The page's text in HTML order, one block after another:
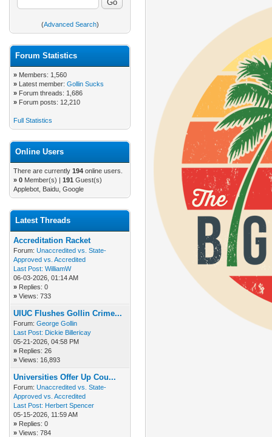
(Advanced Search)
Forum Statistics
» Members: 1,560
» Latest member: Gollin Sucks
» Forum threads: 1,686
» Forum posts: 12,210
Full Statistics
Online Users
There are currently 194 online users.
» 0 Member(s) | 191 Guest(s)
Applebot, Baidu, Google
Latest Threads
Accreditation Racket
Forum: Unaccredited vs. State-
Approved vs. Accredited
Last Post: WilliamW
06-03-2026, 01:14 AM
» Replies: 0
» Views: 733
UIUC Flushes Gollin Crime...
Forum: George Gollin
Last Post: Dickie Billericay
05-21-2026, 04:58 PM
» Replies: 26
» Views: 16,893
Universities Offer Up Cou...
Forum: Unaccredited vs. State-
Approved vs. Accredited
Last Post: Herbert Spencer
05-15-2026, 11:59 AM
» Replies: 0
» Views: 784